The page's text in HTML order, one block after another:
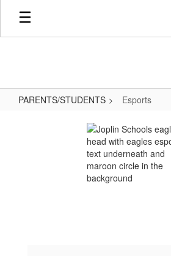
Skip
main
PARENTS/STUDENTS Esports